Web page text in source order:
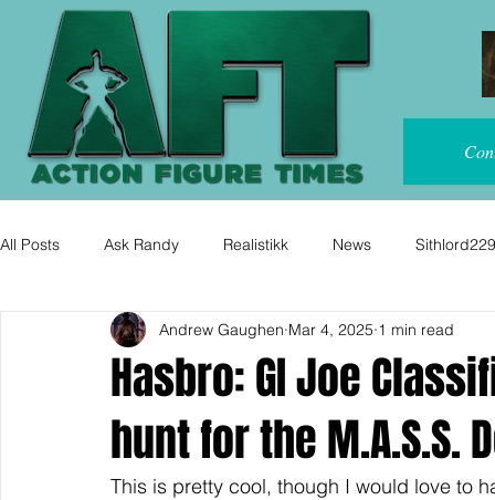
All Posts Ask Randy Realistikk News Sithlord229
Hasbro: GI Joe
hunt for the M.A.S.S.
Andrew Gaughen Mar 4, 2025 1 min read
This is pretty cool, though I would love to